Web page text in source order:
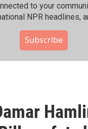
to your
NPR headlines,
Subscribe